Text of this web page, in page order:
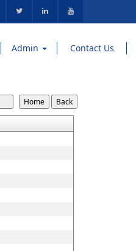
Admin Contact Us